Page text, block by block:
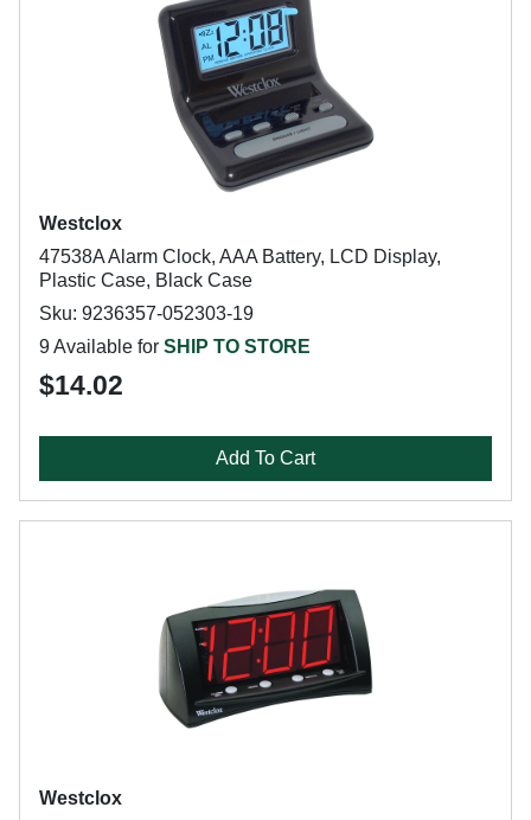
Westclox
47538A Alarm Clock, AAA Battery, LCD Display,
Plastic Case, Black Case
Sku: 9236357-052303-19
9 Available for SHIP TO STORE
$14.02
Add To Cart
Westclox